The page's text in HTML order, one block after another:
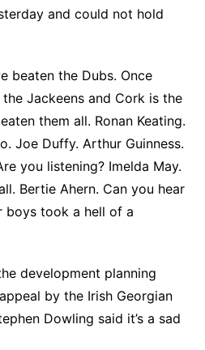
and could not hold
beaten the Dubs. Once
Jackeens and Cork is the
them all. Ronan Keating.
Joe Duffy. Arthur Guinness.
you listening? Imelda May.
Bertie Ahern. Can you hear
boys took a hell of a
development planning
by the Irish Georgian
Dowling said it’s a sad